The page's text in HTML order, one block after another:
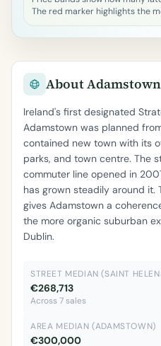
The red marker highlights the
About Adamstown
Ireland's first designated
Adamstown was planned
contained new town with its
parks, and town centre. The
commuter line opened in
has grown steadily around
gives Adamstown a
the more organic suburban
Dublin.
STREET MEDIAN (SAINT
€268,713
Across 7 sales
AREA MEDIAN (ADAMSTOWN)
€300,000